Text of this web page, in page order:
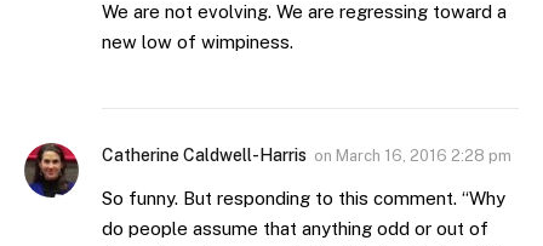
We are not evolving. We are regressing toward a
new low of wimpiness.
Catherine Caldwell-Harris on March 16, 2016 2:28 pm
So funny. But responding to this comment. “Why
do people assume that anything odd or out of